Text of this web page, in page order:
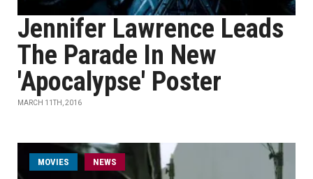
Jennifer Lawrence Leads
The Parade In New
'Apocalypse' Poster
MARCH 11TH, 2016
MOVIES NEWS